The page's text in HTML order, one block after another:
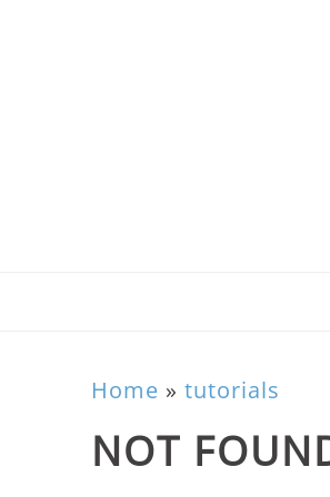
Home » tutorials
NOT